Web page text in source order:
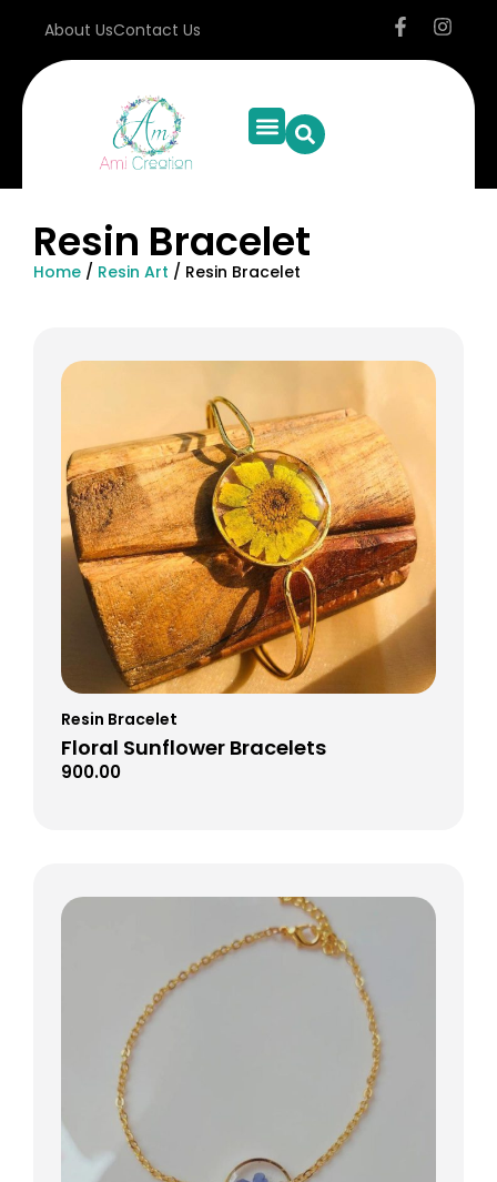
About UsContact Us
Resin Bracelet
Home / Resin Art / Resin Bracelet
Resin Bracelet
Floral Sunflower Bracelets
900.00